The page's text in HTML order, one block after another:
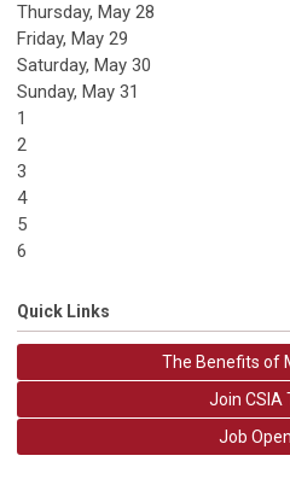
Thursday, May 28
Friday, May 29
Saturday, May 30
Sunday, May 31
1
2
3
4
5
6
Quick Links
The Benefits of
Join CSIA
Job